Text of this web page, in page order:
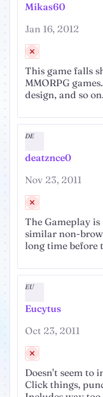
Mikas60
Jan 16, 2012
This game falls
MMORPG
design, and so on.
DE
deatznce0
Nov 23, 2011
The Gameplay
similar non-
long time before
EU
Eucytus
Oct 23, 2011
Doesn't seem to
Click things,